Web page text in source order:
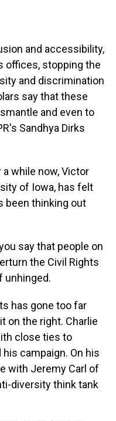
and accessibility,
offices, stopping the
and discrimination
say that these
and even to
Sandhya Dirks
a while now, Victor
of Iowa, has felt
been thinking out
say that people on
the Civil Rights
unhinged.
has gone too far
on the right. Charlie
close ties to
campaign. On his
with Jeremy Carl of
diversity think tank